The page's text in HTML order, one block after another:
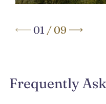
01 /09
Frequently